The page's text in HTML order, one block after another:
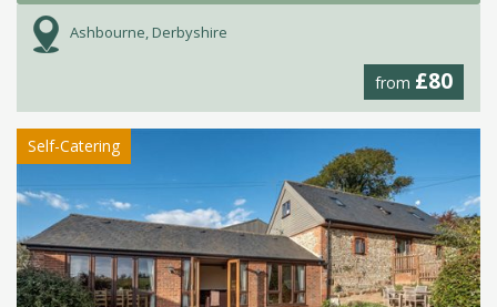
Ashbourne, Derbyshire
from £80
Self-Catering